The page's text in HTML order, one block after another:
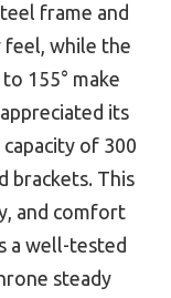
frame and
feel, while the
155° make
its
of 300
brackets. This
and comfort
a well-tested
steady